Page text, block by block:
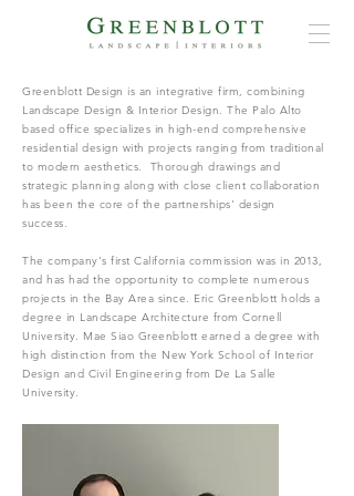
Greenblott Design is an integrative firm, combining
Landscape Design & Interior Design. The Palo Alto
based office specializes in high-end comprehensive
residential design with projects ranging from traditional
to modern aesthetics. Thorough drawings and
strategic planning along with close client collaboration
has been the core of the partnerships' design
success.
The company's first California commission was in 2013,
and has had the opportunity to complete numerous
projects in the Bay Area since. Eric Greenblott holds a
degree in Landscape Architecture from Cornell
University. Mae Siao Greenblott earned a degree with
high distinction from the New York School of Interior
Design and Civil Engineering from De La Salle
University.